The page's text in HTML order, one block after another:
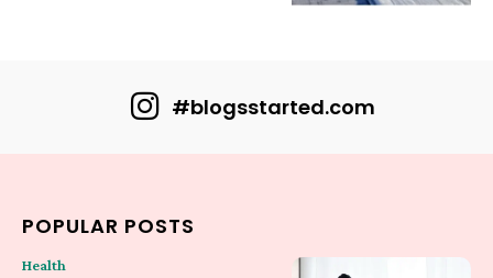
#blogsstarted.com
POPULAR POSTS
Health